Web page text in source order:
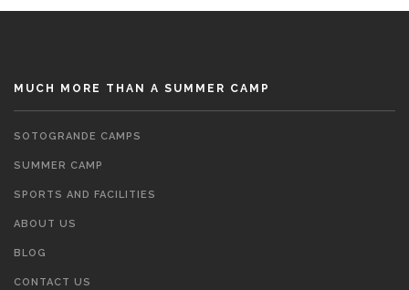
MUCH MORE THAN A SUMMER CAMP
SOTOGRANDE CAMPS
SUMMER CAMP
SPORTS AND FACILITIES
ABOUT US
BLOG
CONTACT US